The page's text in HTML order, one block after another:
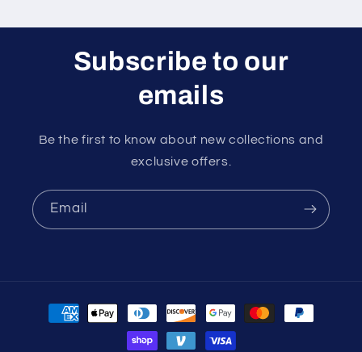
Subscribe to our
emails
Be the first to know about new collections and
exclusive offers.
Email
Payment
methods